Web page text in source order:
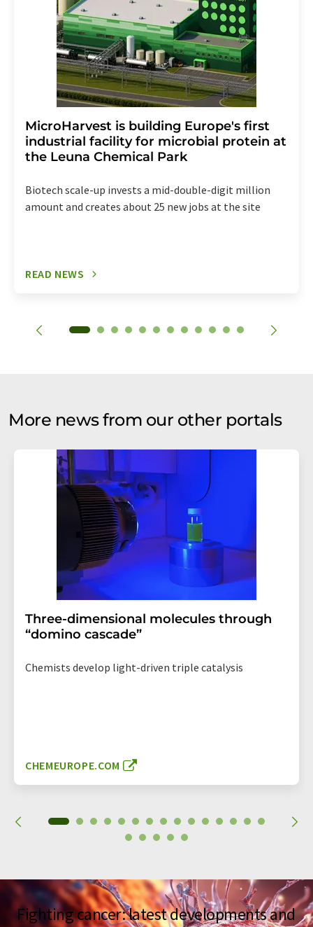
MicroHarvest is building Europe's first
industrial facility for microbial protein at
the Leuna Chemical Park
Biotech scale-up invests a mid-double-digit million
amount and creates about 25 new jobs at the site
READ NEWS
More news from our other portals
Three-dimensional molecules through
“domino cascade”
Chemists develop light-driven triple catalysis
CHEMEUROPE.COM
Fighting cancer: latest developments and